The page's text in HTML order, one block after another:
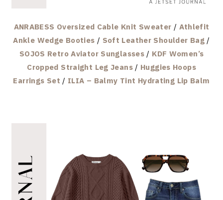
ANRABESS Oversized Cable Knit Sweater / Athlefit
Ankle Wedge Booties / Soft Leather Shoulder Bag /
SOJOS Retro Aviator Sunglasses / KDF Women’s
Cropped Straight Leg Jeans/ Huggies Hoops
Earrings Set / ILIA – Balmy Tint Hydrating Lip Balm